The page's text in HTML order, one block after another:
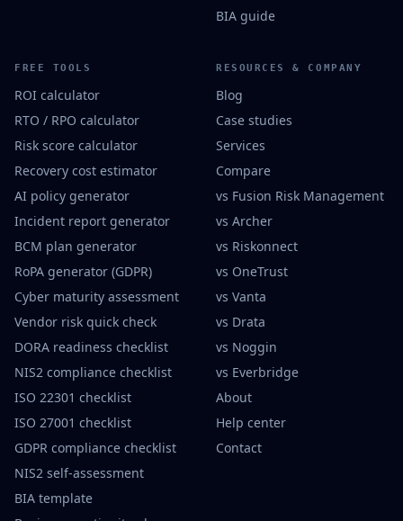
BIA guide
FREE TOOLS
ROI calculator
RTO / RPO calculator
Risk score calculator
Recovery cost estimator
AI policy generator
Incident report generator
BCM plan generator
RoPA generator (GDPR)
Cyber maturity assessment
Vendor risk quick check
DORA readiness checklist
NIS2 compliance checklist
ISO 22301 checklist
ISO 27001 checklist
GDPR compliance checklist
NIS2 self-assessment
BIA template
RESOURCES & COMPANY
Blog
Case studies
Services
Compare
vs Fusion Risk Management
vs Archer
vs Riskonnect
vs OneTrust
vs Vanta
vs Drata
vs Noggin
vs Everbridge
About
Help center
Contact